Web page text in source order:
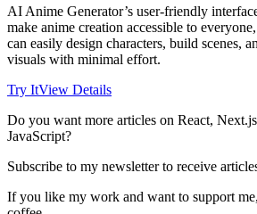
AI Anime Generator’s user-friendly
make anime creation accessible to
can easily design characters, build scenes,
visuals with minimal effort.
Try ItView Details
Do you want more articles on React,
JavaScript?
Subscribe to my newsletter to receive
If you like my work and want to support